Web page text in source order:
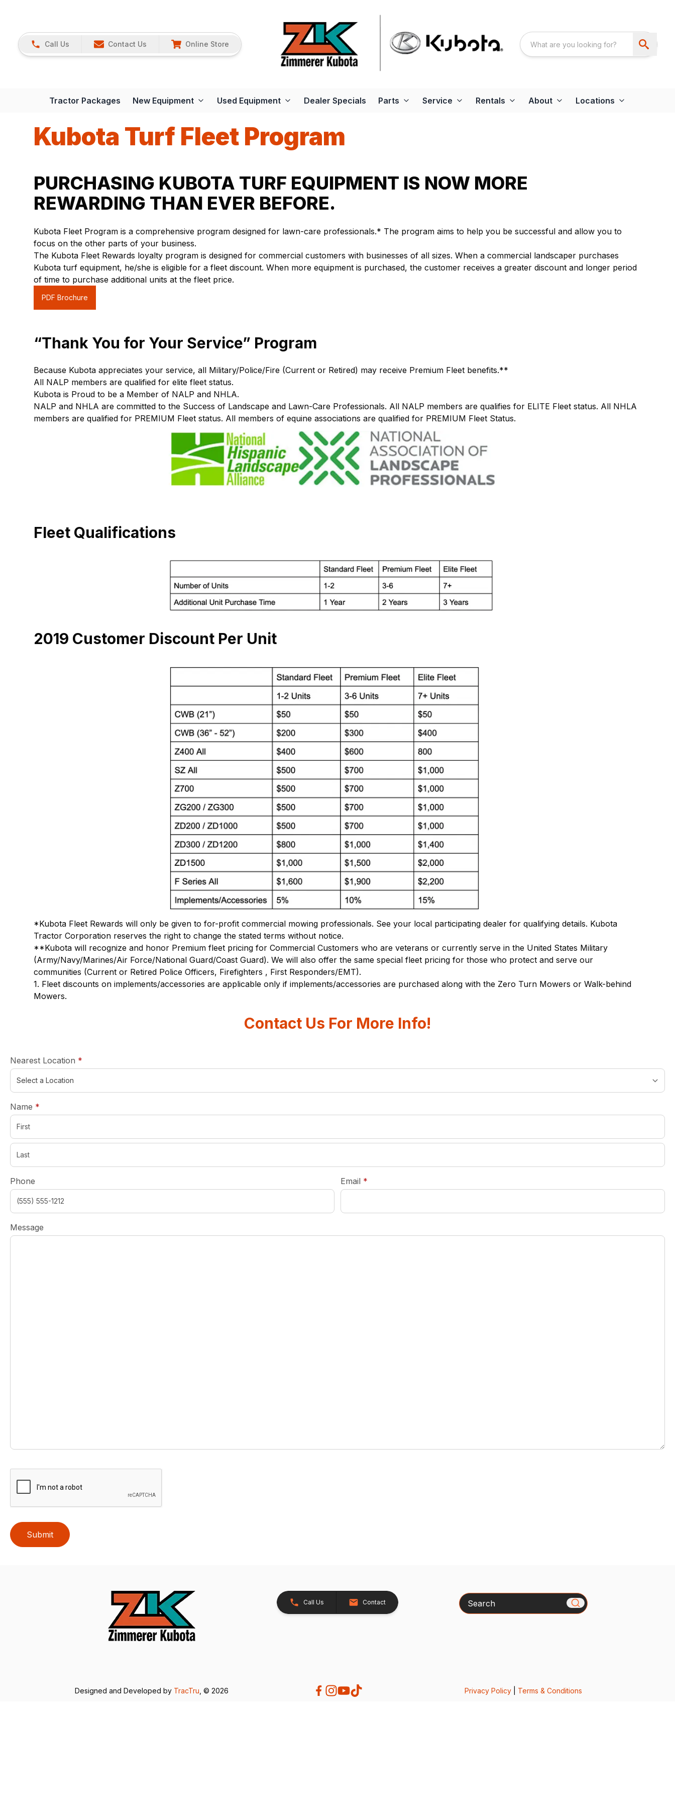
Call Us Contact Us Online Store
Tractor Packages New Equipment Used Equipment Dealer Specials Parts Service Rentals About Locations
Kubota Turf Fleet Program
PURCHASING KUBOTA TURF EQUIPMENT IS NOW MORE
REWARDING THAN EVER BEFORE.
Kubota Fleet Program is a comprehensive program designed for lawn-care professionals.* The program aims to help you be successful and allow you to
focus on the other parts of your business.
The Kubota Fleet Rewards loyalty program is designed for commercial customers with businesses of all sizes. When a commercial landscaper purchases
Kubota turf equipment, he/she is eligible for a fleet discount. When more equipment is purchased, the customer receives a greater discount and longer period
of time to purchase additional units at the fleet price.
PDF Brochure
“Thank You for Your Service” Program
Because Kubota appreciates your service, all Military/Police/Fire (Current or Retired) may receive Premium Fleet benefits.**
All NALP members are qualified for elite fleet status.
Kubota is Proud to be a Member of NALP and NHLA.
NALP and NHLA are committed to the Success of Landscape and Lawn-Care Professionals. All NALP members are qualifies for ELITE Fleet status. All NHLA
members are qualified for PREMIUM Fleet status. All members of equine associations are qualified for PREMIUM Fleet Status.
Fleet Qualifications
2019 Customer Discount Per Unit
*Kubota Fleet Rewards will only be given to for-profit commercial mowing professionals. See your local participating dealer for qualifying details. Kubota
Tractor Corporation reserves the right to change the stated terms without notice.
**Kubota will recognize and honor Premium fleet pricing for Commercial Customers who are veterans or currently serve in the United States Military
(Army/Navy/Marines/Air Force/National Guard/Coast Guard). We will also offer the same special fleet pricing for those who protect and serve our
communities (Current or Retired Police Officers, Firefighters , First Responders/EMT).
1. Fleet discounts on implements/accessories are applicable only if implements/accessories are purchased along with the Zero Turn Mowers or Walk-behind
Mowers.
Contact Us For More Info!
Nearest Location *
Name *
Phone Email *required
Message
Submit
Call Us Contact Search
Designed and Developed by TracTru , © 2026 Privacy Policy| Terms & Conditions